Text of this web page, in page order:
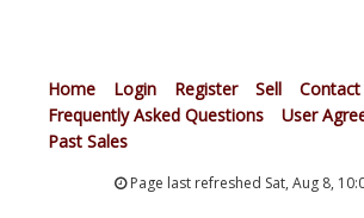
Home Login Register Sell
Contact
Frequently Asked Questions
User
Past Sales
Page last refreshed Sat, Aug 8,